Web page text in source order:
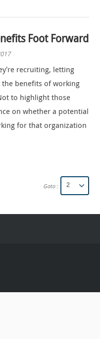
Foot Forward
recruiting, letting
benefits of working
to highlight those
on whether a potential
for that organization
Goto :